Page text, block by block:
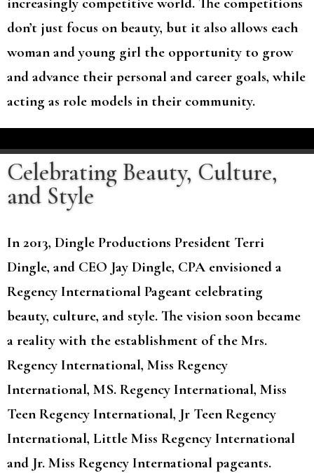
don’t just focus on beauty, but it also allows each
woman and young girl the opportunity to grow
and advance their personal and career goals, while
acting as role models in their community.
Celebrating Beauty, Culture,
and Style
In 2013, Dingle Productions President Terri
Dingle, and CEO Jay Dingle, CPA envisioned a
Regency International Pageant celebrating
beauty, culture, and style. The vision soon became
a reality with the establishment of the Mrs.
Regency International, Miss Regency
International, MS. Regency International, Miss
Teen Regency International, Jr Teen Regency
International, Little Miss Regency International
and Jr. Miss Regency International pageants.